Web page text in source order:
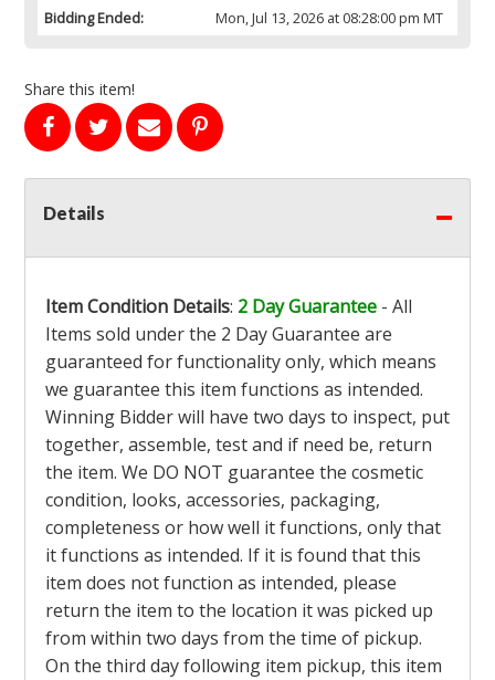
Bidding Ended:
Mon, Jul 13, 2026 at 08:28:00 pm MT
Share this item!
Details
Item Condition Details: 2 Day Guarantee - All
Items sold under the 2 Day Guarantee are
guaranteed for functionality only, which means
we guarantee this item functions as intended.
Winning Bidder will have two days to inspect, put
together, assemble, test and if need be, return
the item. We DO NOT guarantee the cosmetic
condition, looks, accessories, packaging,
completeness or how well it functions, only that
it functions as intended. If it is found that this
item does not function as intended, please
return the item to the location it was picked up
from within two days from the time of pickup.
On the third day following item pickup, this item